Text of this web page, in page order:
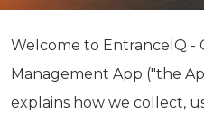
Welcome to EntranceIQ -
Management App ("the
explains how we collect,